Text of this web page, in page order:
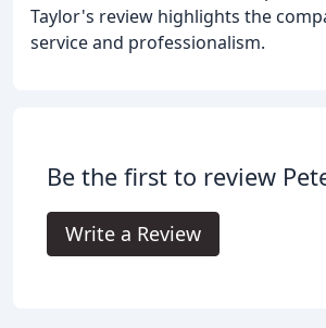
Taylor's review highlights the
service and professionalism.
Be the first to review
Write a Review